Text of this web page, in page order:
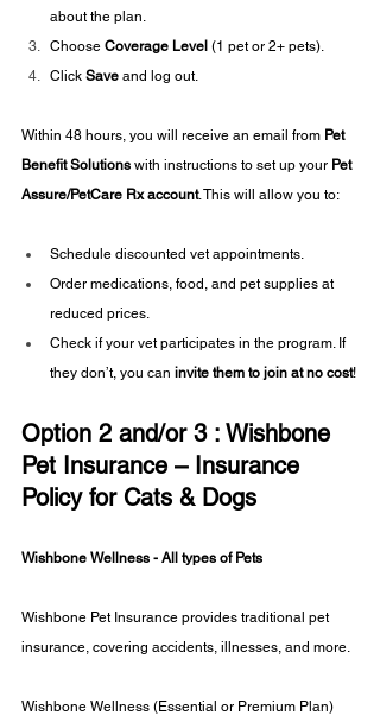
about the plan.
Choose Coverage Level (1 pet or 2+ pets).
Click Save and log out.
Within 48 hours, you will receive an email from Pet
Benefit Solutions with instructions to set up your Pet
Assure/PetCare Rx account. This will allow you to:
Schedule discounted vet appointments.
Order medications, food, and pet supplies at
reduced prices.
Check if your vet participates in the program. If
they don’t, you can invite them to join at no cost!
Option 2 and/or 3 : Wishbone
Pet Insurance – Insurance
Policy for Cats & Dogs
Wishbone Wellness - All types of Pets
Wishbone Pet Insurance provides traditional pet
insurance, covering accidents, illnesses, and more.
Wishbone Wellness (Essential or Premium Plan)